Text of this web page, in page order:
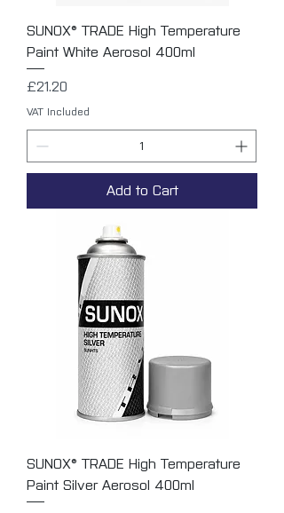
SUNOX® TRADE High Temperature
Paint White Aerosol 400ml
Price
£21.20
VAT Included
Add to Cart
SUNOX® TRADE High Temperature
Paint Silver Aerosol 400ml